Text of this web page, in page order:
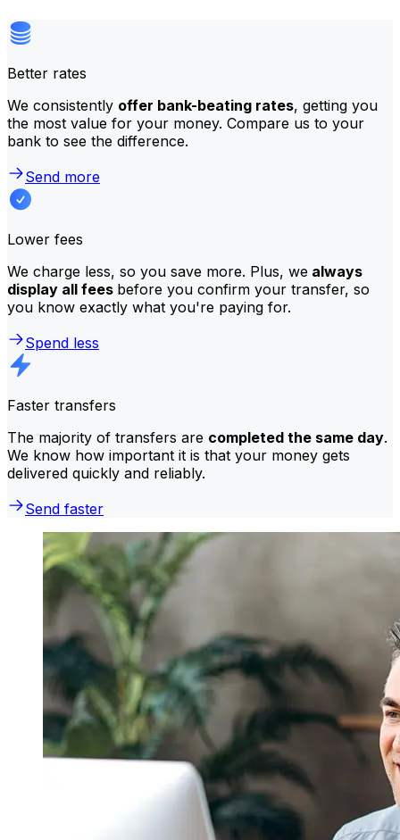
Better rates
We consistently offer bank-beating rates, getting you
the most value for your money. Compare us to your
bank to see the difference.
Send more
Lower fees
We charge less, so you save more. Plus, we always
display all fees before you confirm your transfer, so
you know exactly what you're paying for.
Spend less
Faster transfers
The majority of transfers are completed the same day.
We know how important it is that your money gets
delivered quickly and reliably.
Send faster